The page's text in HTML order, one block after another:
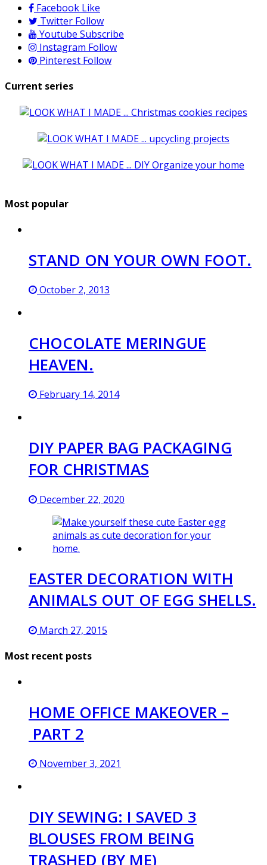
Facebook Like
Twitter Follow
Youtube Subscribe
Instagram Follow
Pinterest Follow
Current series
Most popular
STAND ON YOUR OWN FOOT.
October 2, 2013
CHOCOLATE MERINGUE
HEAVEN.
February 14, 2014
DIY PAPER BAG PACKAGING
FOR CHRISTMAS
December 22, 2020
EASTER DECORATION WITH
ANIMALS OUT OF EGG SHELLS.
March 27, 2015
Most recent posts
HOME OFFICE MAKEOVER –
PART 2
November 3, 2021
DIY SEWING: I SAVED 3
BLOUSES FROM BEING
TRASHED (BY ME)